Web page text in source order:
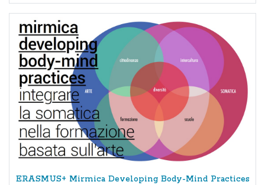
ERASMUS+ Mirmica Developing Body-Mind Practices